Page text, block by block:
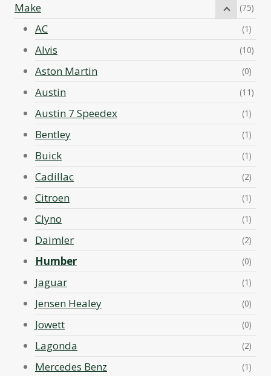
Make (75)
AC (1)
Alvis (10)
Aston Martin (0)
Austin (11)
Austin 7 Speedex (1)
Bentley (1)
Buick (1)
Cadillac (2)
Citroen (1)
Clyno (1)
Daimler (2)
Humber (0)
Jaguar (1)
Jensen Healey (0)
Jowett (0)
Lagonda (2)
Mercedes Benz (1)